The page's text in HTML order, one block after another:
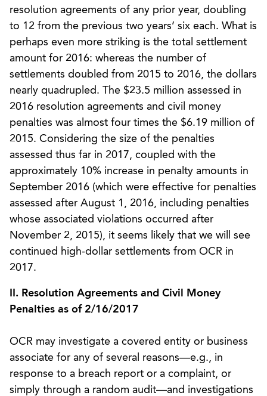
resolution agreements of any prior year, doubling
to 12 from the previous two years’ six each. What is
perhaps even more striking is the total settlement
amount for 2016: whereas the number of
settlements doubled from 2015 to 2016, the dollars
nearly quadrupled. The $23.5 million assessed in
2016 resolution agreements and civil money
penalties was almost four times the $6.19 million of
2015. Considering the size of the penalties
assessed thus far in 2017, coupled with the
approximately 10% increase in penalty amounts in
September 2016 (which were effective for penalties
assessed after August 1, 2016, including penalties
whose associated violations occurred after
November 2, 2015), it seems likely that we will see
continued high-dollar settlements from OCR in
2017.
II. Resolution Agreements and Civil Money
Penalties as of 2/16/2017
OCR may investigate a covered entity or business
associate for any of several reasons—e.g., in
response to a breach report or a complaint, or
simply through a random audit—and investigations